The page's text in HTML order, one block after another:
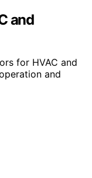
and
for HVAC and
and